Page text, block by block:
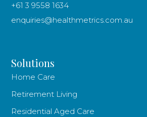
+61 3 9558 1634
enquiries@healthmetrics.com.au
Solutions
Home Care
Retirement Living
Residential Aged Care